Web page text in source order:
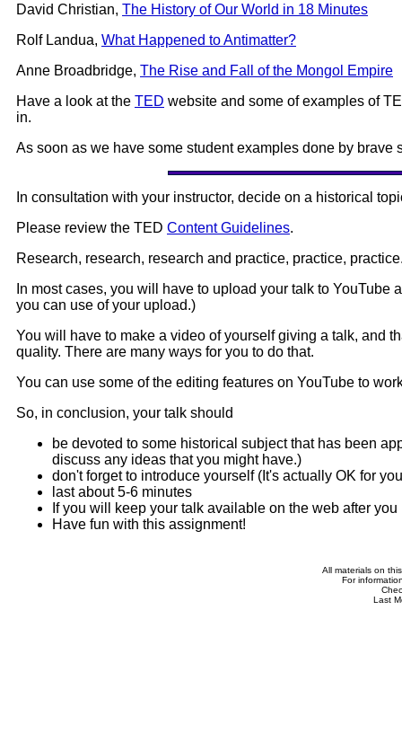
David Christian, The History of Our World in 18 Minutes
Rolf Landua, What Happened to Antimatter?
Anne Broadbridge, The Rise and Fall of the Mongol Empire
Have a look at the TED website and some of examples of
in.
As soon as we have some student examples done by brave
In consultation with your instructor, decide on a historical
Please review the TED Content Guidelines.
Research, research, research and practice, practice,
In most cases, you will have to upload your talk to
you can use of your upload.)
You will have to make a video of yourself giving a talk, and
quality. There are many ways for you to do that.
You can use some of the editing features on YouTube to
So, in conclusion, your talk should
be devoted to some historical subject that has been
discuss any ideas that you might have.)
don't forget to introduce yourself (It's actually OK for
last about 5-6 minutes
If you will keep your talk available on the web after
Have fun with this assignment!
All materials on
For
Last